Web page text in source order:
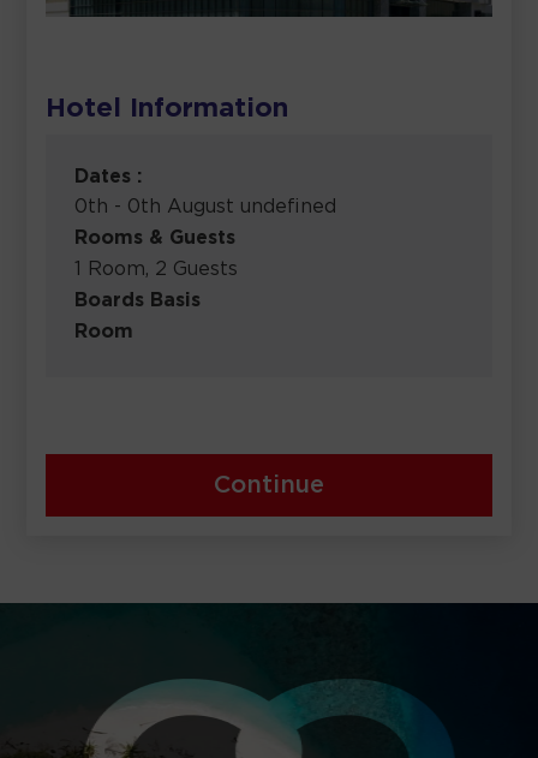
Hotel Information
Dates :
0th - 0th August undefined
Rooms & Guests
1 Room, 2 Guests
Boards Basis
Room
Continue